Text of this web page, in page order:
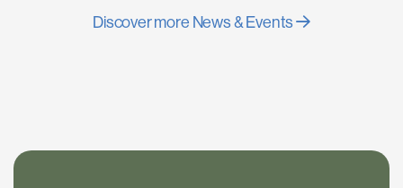
Discover more News & Events